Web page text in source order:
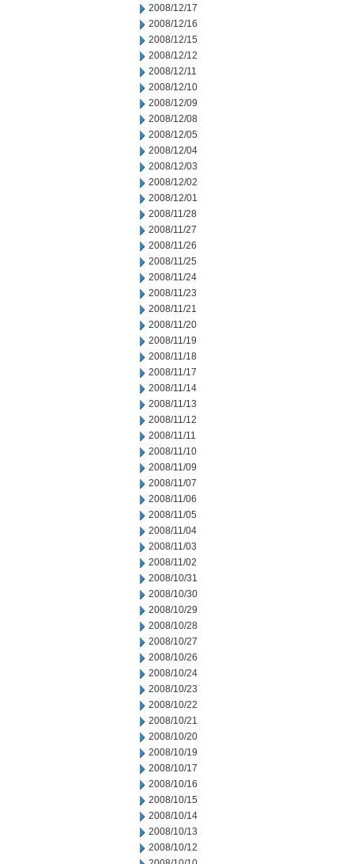
2008/12/17
2008/12/16
2008/12/15
2008/12/12
2008/12/11
2008/12/10
2008/12/09
2008/12/08
2008/12/05
2008/12/04
2008/12/03
2008/12/02
2008/12/01
2008/11/28
2008/11/27
2008/11/26
2008/11/25
2008/11/24
2008/11/23
2008/11/21
2008/11/20
2008/11/19
2008/11/18
2008/11/17
2008/11/14
2008/11/13
2008/11/12
2008/11/11
2008/11/10
2008/11/09
2008/11/07
2008/11/06
2008/11/05
2008/11/04
2008/11/03
2008/11/02
2008/10/31
2008/10/30
2008/10/29
2008/10/28
2008/10/27
2008/10/26
2008/10/24
2008/10/23
2008/10/22
2008/10/21
2008/10/20
2008/10/19
2008/10/17
2008/10/16
2008/10/15
2008/10/14
2008/10/13
2008/10/12